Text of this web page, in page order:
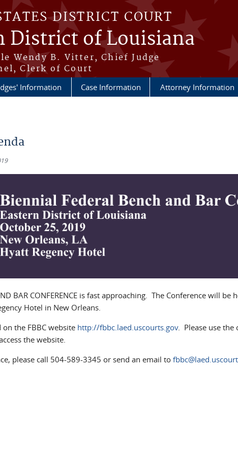
DISTRICT COURT
District of Louisiana
Wendy B. Vitter, Chief Judge
Clerk of Court
Information Case Information Attorney Information
BAR CONFERENCE is fast approaching. The Conference will be
Hotel in New Orleans.
the FBBC website http://fbbc.laed.uscourts.gov. Please use the
the website.
please call 504-589-3345 or send an email to